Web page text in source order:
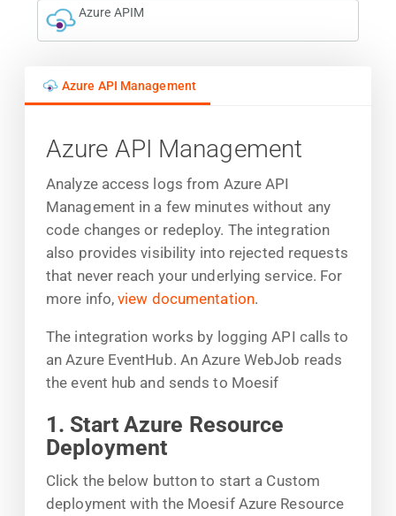
Azure APIM
Azure API Management
Azure API Management
Analyze access logs from Azure API
Management in a few minutes without any
code changes or redeploy. The integration
also provides visibility into rejected requests
that never reach your underlying service. For
more info,view documentation.
The integration works by logging API calls to
an Azure EventHub. An Azure WebJob reads
the event hub and sends to Moesif
1. Start Azure Resource
Deployment
Click the below button to start a Custom
deployment with the Moesif Azure Resource